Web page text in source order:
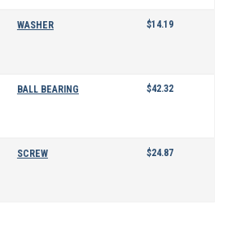
WASHER $14.19
BALL BEARING $42.32
SCREW $24.87